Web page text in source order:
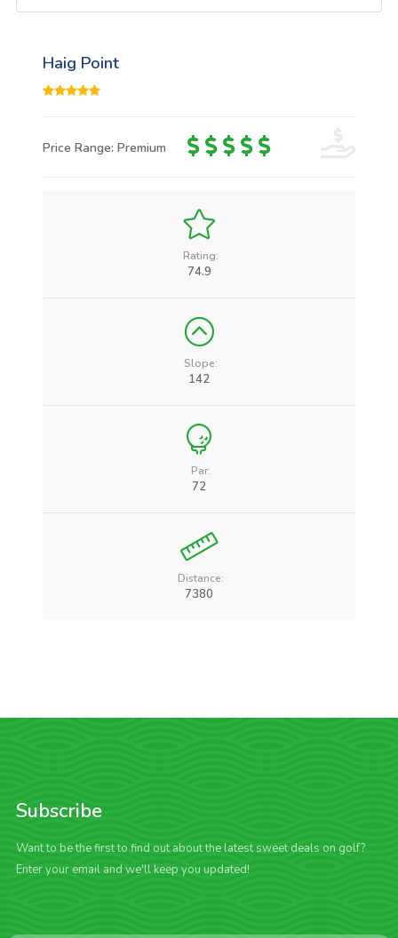
Haig Point
Price Range: Premium
Rating:
74.9
Slope:
142
Par:
72
Distance:
7380
Subscribe
Want to be the first to find out about the latest sweet deals on golf?
Enter your email and we'll keep you updated!